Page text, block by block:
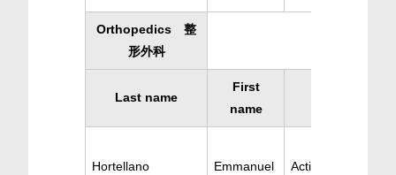
Orthopedics 整
形外科
Last name
First
name
Hortellano Emmanuel Active Orthopedics